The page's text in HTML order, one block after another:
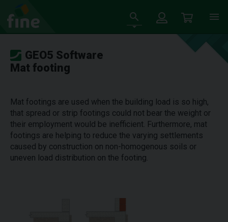
GEO5 Software
Mat footing
Mat footings are used when the building load is so high,
that spread or strip footings could not bear the weight or
their employment would be inefficient. Furthermore, mat
footings are helping to reduce the varying settlements
caused by construction on non-homogenous soils or
uneven load distribution on the footing.